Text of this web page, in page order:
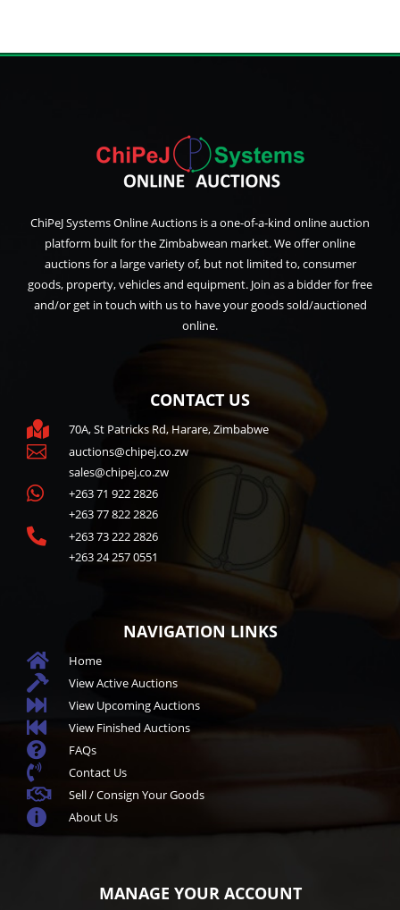
ChiPeJ Systems Online Auctions is a one-of-a-kind online auction
platform built for the Zimbabwean market. We offer online
auctions for a large variety of, but not limited to, consumer
goods, property, vehicles and equipment. Join as a bidder for free
and/or get in touch with us to have your goods sold/auctioned
online.
CONTACT US
 70A, St Patricks Rd, Harare, Zimbabwe

auctions@chipej.co.zw
sales@chipej.co.zw

+263 71 922 2826
+263 77 822 2826

+263 73 222 2826
+263 24 257 0551
NAVIGATION LINKS
 Home
 View Active Auctions
 View Upcoming Auctions
 View Finished Auctions
 FAQs
 Contact Us
 Sell / Consign Your Goods
 About Us
MANAGE YOUR ACCOUNT